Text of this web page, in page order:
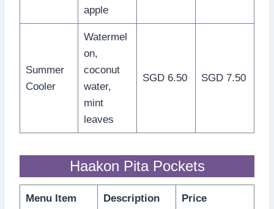
apple
Summer
Cooler
Watermel
on,
coconut
water,
mint
leaves
SGD 6.50 SGD 7.50
Haakon Pita Pockets
Menu Item Description Price